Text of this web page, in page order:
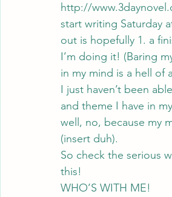
http://
start writing Saturday
out is hopefully 1. a
I’m doing it! (Baring
in my mind is a hell of
I just haven’t been
and theme I have in
well, no, because my
(insert duh).
So check the serious
this!
WHO’S WITH ME!